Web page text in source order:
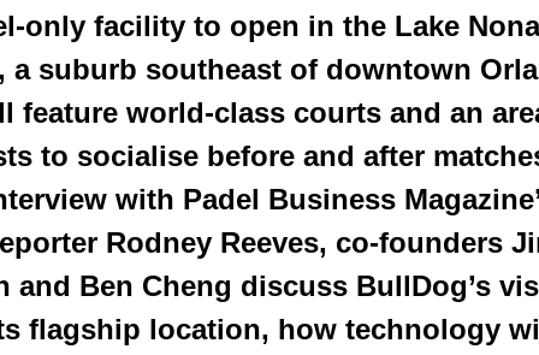
only facility to open in the Lake Nona
a suburb southeast of downtown
feature world-class courts and an
to socialise before and after
with Padel Business
Rodney Reeves, co-founders
and Ben Cheng discuss BullDog’s
flagship location, how technology